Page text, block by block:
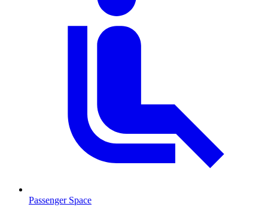
Passenger Space